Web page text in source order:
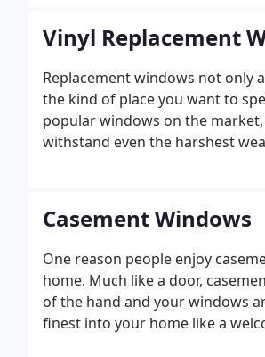
Vinyl Replacement
Replacement windows not only
the kind of place you want to
popular windows on the
withstand even the harshest
Casement Windows
One reason people enjoy
home. Much like a door,
of the hand and your windows
finest into your home like a